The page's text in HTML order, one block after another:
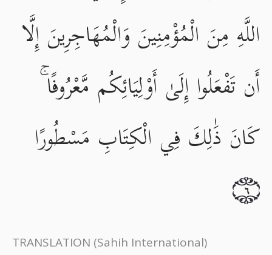
اللَّهِ مِنَ الْمُؤْمِنِينَ وَالْمُهَاجِرِينَ إِلَّا
أَن تَفْعَلُوا إِلَىٰ أَوْلِيَائِكُم مَّعْرُوفًا ۚ
كَانَ ذَٰلِكَ فِي الْكِتَابِ مَسْطُورًا
٦
TRANSLATION (Sahih International)